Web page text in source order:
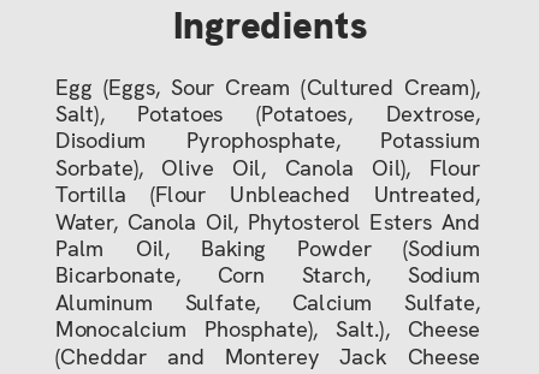
Ingredients
Egg (Eggs, Sour Cream (Cultured Cream),
Salt), Potatoes (Potatoes, Dextrose,
Disodium Pyrophosphate, Potassium
Sorbate), Olive Oil, Canola Oil), Flour
Tortilla (Flour Unbleached Untreated,
Water, Canola Oil, Phytosterol Esters And
Palm Oil, Baking Powder (Sodium
Bicarbonate, Corn Starch, Sodium
Aluminum Sulfate, Calcium Sulfate,
Monocalcium Phosphate), Salt.), Cheese
(Cheddar and Monterey Jack Cheese